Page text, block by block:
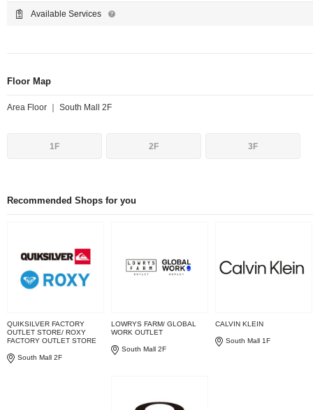
Available Services
Floor Map
Area Floor ｜ South Mall 2F
1F 2F 3F
Recommended Shops for you
QUIKSILVER FACTORY
OUTLET STORE/ ROXY
FACTORY OUTLET STORE
South Mall 2F
LOWRYS FARM/ GLOBAL
WORK OUTLET
South Mall 2F
CALVIN KLEIN
South Mall 1F